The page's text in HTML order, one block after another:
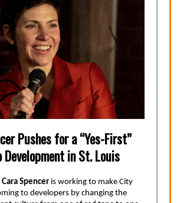
Pushes for a “Yes-First”
in St. Louis
Cara Spencer is working to make City
to developers by changing the